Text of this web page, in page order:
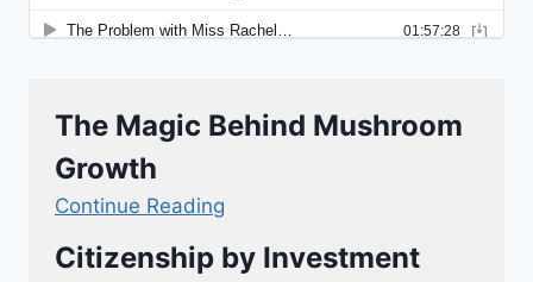
The Magic Behind Mushroom
Growth
Continue Reading
Citizenship by Investment